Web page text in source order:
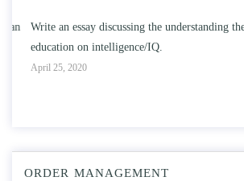
Write an essay discussing the understanding the
education on intelligence/IQ.
April 25, 2020
ORDER MANAGEMENT